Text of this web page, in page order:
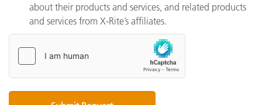
about their products and services, and related products
and services from X-Rite’s affiliates.